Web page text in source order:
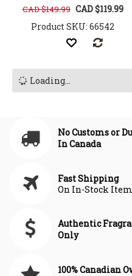
CAD $149.99 CAD $119.99
Product SKU: 66542
Loading...
No Customs or
In Canada
Fast Shipping
On In-Stock
Authentic
Only
100% Canadian